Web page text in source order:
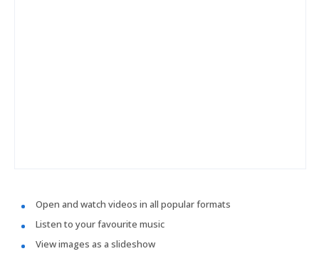
Open and watch videos in all popular formats
Listen to your favourite music
View images as a slideshow